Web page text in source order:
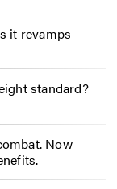
it revamps
standard?
Now